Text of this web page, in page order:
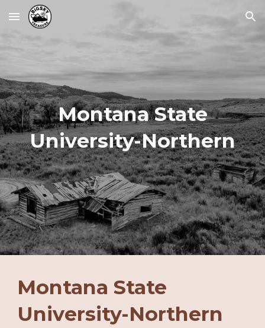
Skip to main content Skip to navigation
Montana State
University-Northern
Montana State
University-Northern